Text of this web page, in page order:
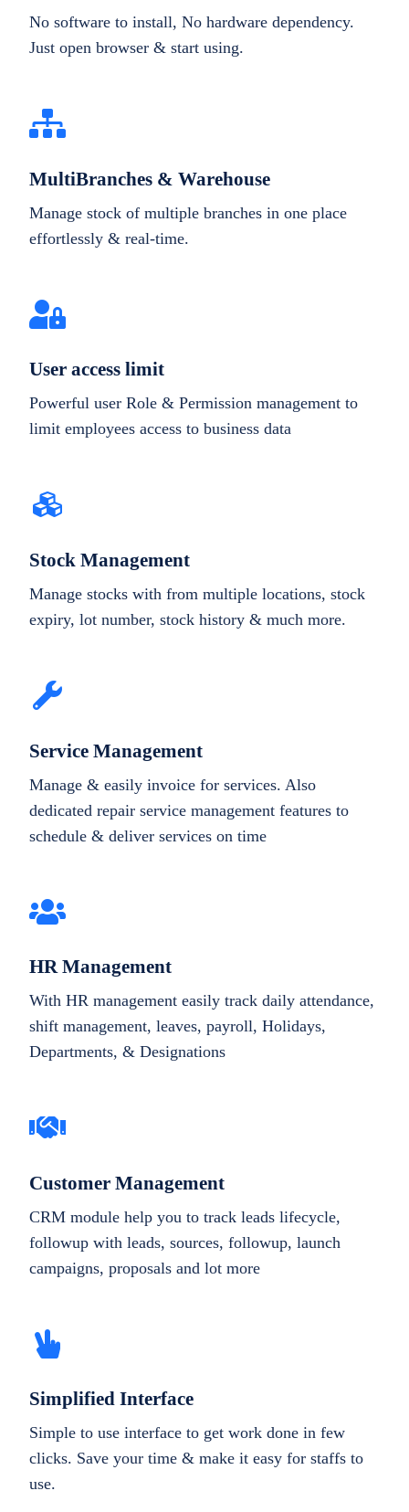
No software to install, No hardware dependency.
Just open browser & start using.
MultiBranches & Warehouse
Manage stock of multiple branches in one place
effortlessly & real-time.
User access limit
Powerful user Role & Permission management to
limit employees access to business data
Stock Management
Manage stocks with from multiple locations, stock
expiry, lot number, stock history & much more.
Service Management
Manage & easily invoice for services. Also
dedicated repair service management features to
schedule & deliver services on time
HR Management
With HR management easily track daily attendance,
shift management, leaves, payroll, Holidays,
Departments, & Designations
Customer Management
CRM module help you to track leads lifecycle,
followup with leads, sources, followup, launch
campaigns, proposals and lot more
Simplified Interface
Simple to use interface to get work done in few
clicks. Save your time & make it easy for staffs to
use.